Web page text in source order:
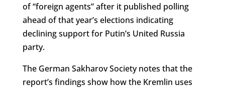
of “foreign agents” after it published polling
ahead of that year’s elections indicating
declining support for Putin’s United Russia
party.
The German Sakharov Society notes that the
report’s findings show how the Kremlin uses